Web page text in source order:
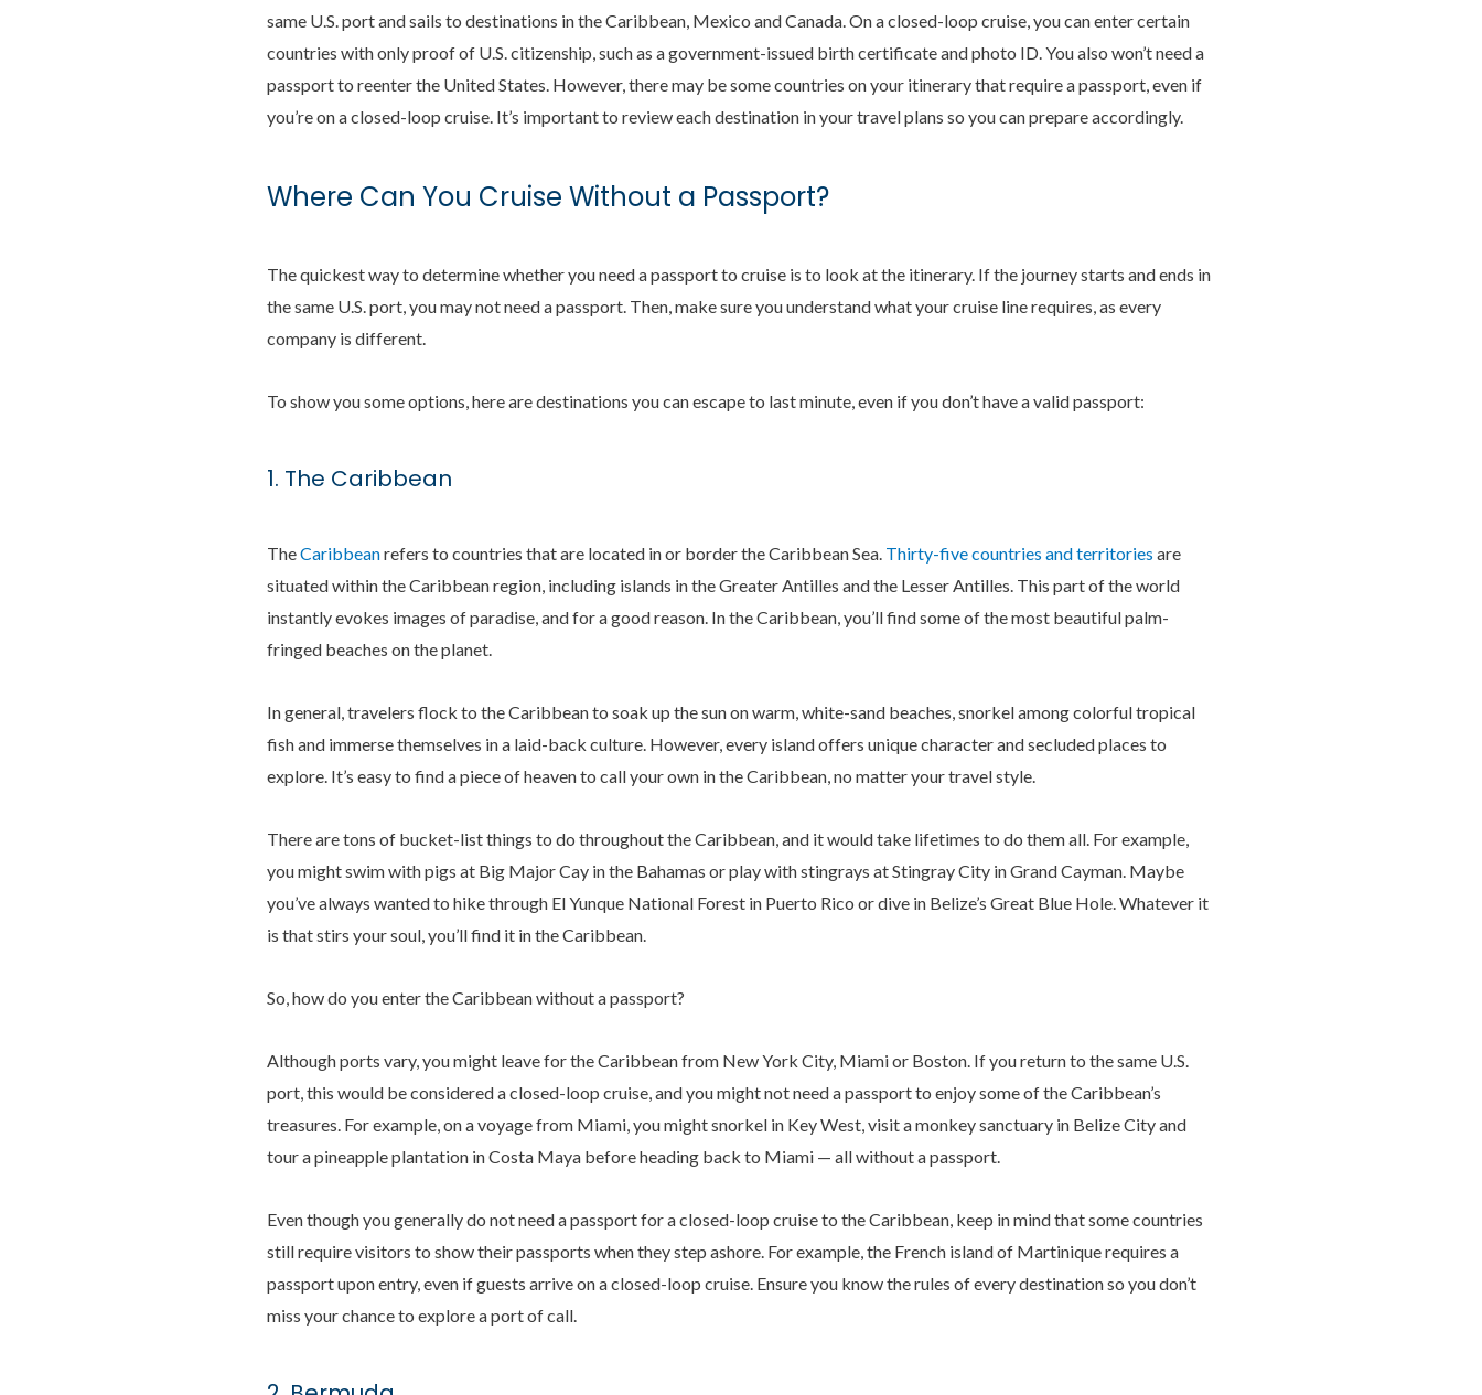
same U.S. port and sails to destinations in the Caribbean, Mexico and Canada. On a closed-loop cruise, you can enter certain
countries with only proof of U.S. citizenship, such as a government-issued birth certificate and photo ID. You also won’t need a
passport to reenter the United States. However, there may be some countries on your itinerary that require a passport, even if
you’re on a closed-loop cruise. It’s important to review each destination in your travel plans so you can prepare accordingly.
Where Can You Cruise Without a Passport?
The quickest way to determine whether you need a passport to cruise is to look at the itinerary. If the journey starts and ends in
the same U.S. port, you may not need a passport. Then, make sure you understand what your cruise line requires, as every
company is different.
To show you some options, here are destinations you can escape to last minute, even if you don’t have a valid passport:
1. The Caribbean
TheCaribbeanrefers to countries that are located in or border the Caribbean Sea. Thirty-five countries and territories are
situated within the Caribbean region, including islands in the Greater Antilles and the Lesser Antilles. This part of the world
instantly evokes images of paradise, and for a good reason. In the Caribbean, you’ll find some of the most beautiful palm-
fringed beaches on the planet.
In general, travelers flock to the Caribbean to soak up the sun on warm, white-sand beaches, snorkel among colorful tropical
fish and immerse themselves in a laid-back culture. However, every island offers unique character and secluded places to
explore. It’s easy to find a piece of heaven to call your own in the Caribbean, no matter your travel style.
There are tons of bucket-list things to do throughout the Caribbean, and it would take lifetimes to do them all. For example,
you might swim with pigs at Big Major Cay in the Bahamas or play with stingrays at Stingray City in Grand Cayman. Maybe
you’ve always wanted to hike through El Yunque National Forest in Puerto Rico or dive in Belize’s Great Blue Hole. Whatever it
is that stirs your soul, you’ll find it in the Caribbean.
So, how do you enter the Caribbean without a passport?
Although ports vary, you might leave for the Caribbean from New York City, Miami or Boston. If you return to the same U.S.
port, this would be considered a closed-loop cruise, and you might not need a passport to enjoy some of the Caribbean’s
treasures. For example, on a voyage from Miami, you might snorkel in Key West, visit a monkey sanctuary in Belize City and
tour a pineapple plantation in Costa Maya before heading back to Miami — all without a passport.
Even though you generally do not need a passport for a closed-loop cruise to the Caribbean, keep in mind that some countries
still require visitors to show their passports when they step ashore. For example, the French island of Martinique requires a
passport upon entry, even if guests arrive on a closed-loop cruise. Ensure you know the rules of every destination so you don’t
miss your chance to explore a port of call.